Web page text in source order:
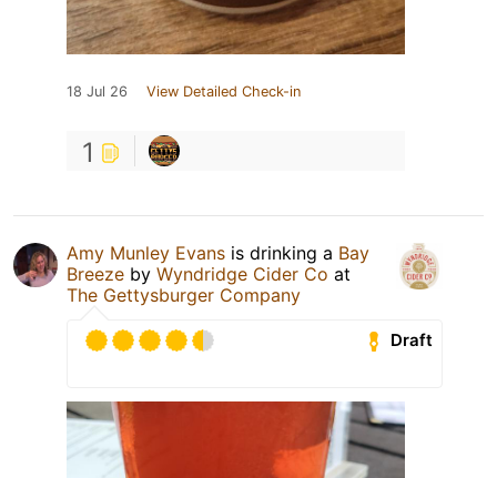
18 Jul 26 View Detailed Check-in
1
Amy Munley Evans is drinking a Bay
Breeze by Wyndridge Cider Co at
The Gettysburger Company
Draft